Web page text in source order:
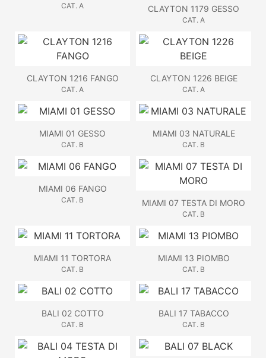
CAT. A CLAYTON 1179 GESSO
CAT. A
CLAYTON 1216 FANGO
CAT. A
CLAYTON 1226 BEIGE
CAT. A
MIAMI 01 GESSO
CAT. B
MIAMI 03 NATURALE
CAT. B
MIAMI 06 FANGO
CAT. B MIAMI 07 TESTA DI MORO
CAT. B
MIAMI 11 TORTORA
CAT. B
MIAMI 13 PIOMBO
CAT. B
BALI 02 COTTO
CAT. B
BALI 17 TABACCO
CAT. B